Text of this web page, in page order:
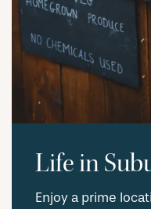
Life in
Enjoy a prime